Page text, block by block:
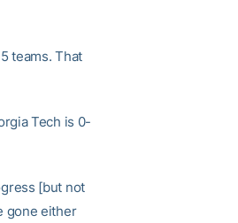
teams. That
Tech is 0-
[but not
gone either